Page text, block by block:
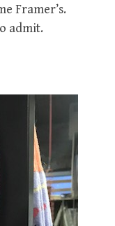
Framer’s.
admit.